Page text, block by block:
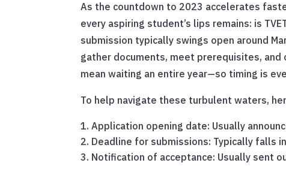
As the countdown to 2023 accelerates
every aspiring student’s lips remains: is
submission typically swings open around
gather documents, meet prerequisites,
mean waiting an entire year—so timing is
To help navigate these turbulent waters,
Application opening date: Usually
Deadline for submissions: Typically falls
Notification of acceptance: Usually sent